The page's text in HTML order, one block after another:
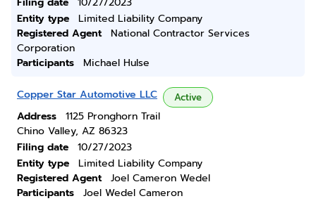
Entity type
Limited Liability Company
Registered Agent
National Contractor Services
Corporation
Participants
Michael Hulse
Copper Star Automotive LLC Active
Address
1125 Pronghorn Trail
Chino Valley, AZ 86323
Filing date
10/27/2023
Entity type
Limited Liability Company
Registered Agent
Joel Cameron Wedel
Participants
Joel Wedel Cameron